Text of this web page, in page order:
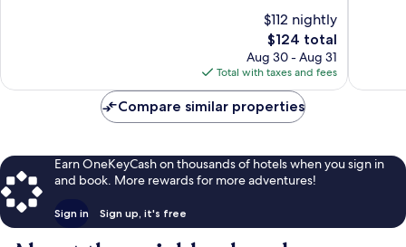
reviews
$112 nightly
The
price
is
$124
$124 total
Aug 30 - Aug 31
Total with taxes and fees
Compare similar properties
Earn OneKeyCash on thousands of hotels when you sign in
and book. More rewards for more adventures!
Sign in Sign up, it's free